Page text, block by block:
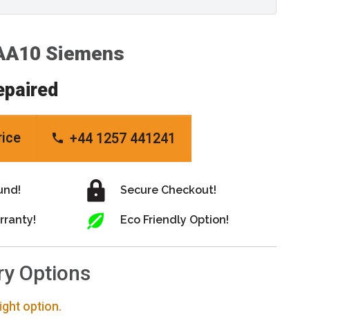
Siemens
+44 1257 441241
Secure Checkout!
Eco Friendly Option!
Options
option.